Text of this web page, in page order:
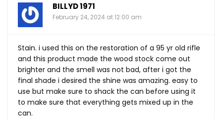
BILLYD 1971
February 24, 2024 at 12:00 am
Stain. i used this on the restoration of a 95 yr old rifle
and this product made the wood stock come out
brighter and the smell was not bad, after i got the
final shade i desired the shine was amazing. easy to
use but make sure to shack the can before using it
to make sure that everything gets mixed up in the
can.